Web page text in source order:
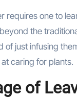
requires one to
the
of just infusing
caring for plants.
of